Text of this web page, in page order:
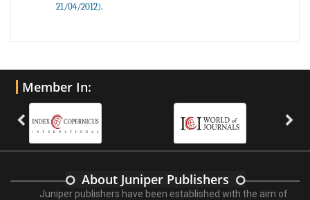
21/04/2012).
Member In:
About Juniper Publishers
Juniper publishers have been established with the aim of